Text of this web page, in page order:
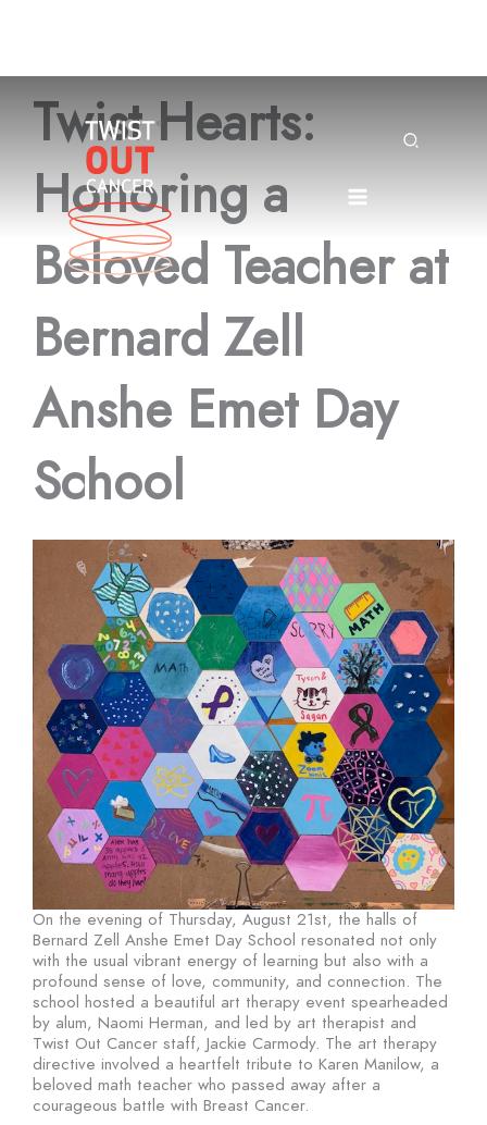
Search
Twist Hearts:
Honoring a
Beloved Teacher at
Bernard Zell
Anshe Emet Day
School
On the evening of Thursday, August 21st, the halls of
Bernard Zell Anshe Emet Day School resonated not only
with the usual vibrant energy of learning but also with a
profound sense of love, community, and connection. The
school hosted a beautiful art therapy event spearheaded
by alum, Naomi Herman, and led by art therapist and
Twist Out Cancer staff, Jackie Carmody. The art therapy
directive involved a heartfelt tribute to Karen Manilow, a
beloved math teacher who passed away after a
courageous battle with Breast Cancer.